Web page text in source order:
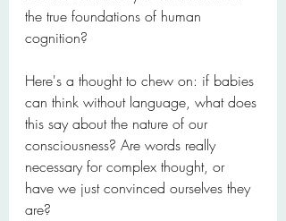
the true foundations of human
cognition?
Here's a thought to chew on: if babies
can think without language, what does
this say about the nature of our
consciousness? Are words really
necessary for complex thought, or
have we just convinced ourselves they
are?